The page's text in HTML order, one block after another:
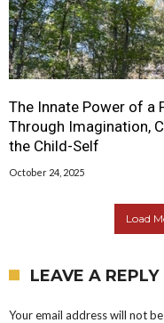
The Innate Power of a
Through Imagination,
the Child-Self
October 24, 2025
Load
LEAVE A REPLY
Your email address will not